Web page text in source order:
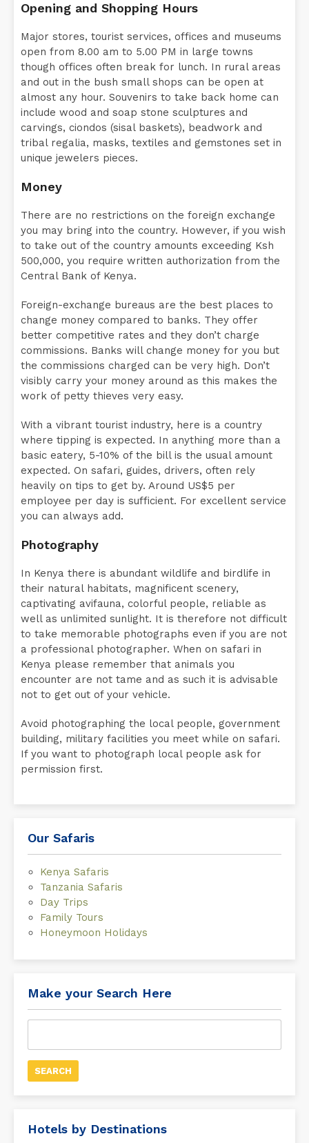
Opening and Shopping Hours
Major stores, tourist services, offices and museums
open from 8.00 am to 5.00 PM in large towns
though offices often break for lunch. In rural areas
and out in the bush small shops can be open at
almost any hour. Souvenirs to take back home can
include wood and soap stone sculptures and
carvings, ciondos (sisal baskets), beadwork and
tribal regalia, masks, textiles and gemstones set in
unique jewelers pieces.
Money
There are no restrictions on the foreign exchange
you may bring into the country. However, if you wish
to take out of the country amounts exceeding Ksh
500,000, you require written authorization from the
Central Bank of Kenya.
Foreign-exchange bureaus are the best places to
change money compared to banks. They offer
better competitive rates and they don’t charge
commissions. Banks will change money for you but
the commissions charged can be very high. Don’t
visibly carry your money around as this makes the
work of petty thieves very easy.
With a vibrant tourist industry, here is a country
where tipping is expected. In anything more than a
basic eatery, 5-10% of the bill is the usual amount
expected. On safari, guides, drivers, often rely
heavily on tips to get by. Around US$5 per
employee per day is sufficient. For excellent service
you can always add.
Photography
In Kenya there is abundant wildlife and birdlife in
their natural habitats, magnificent scenery,
captivating avifauna, colorful people, reliable as
well as unlimited sunlight. It is therefore not difficult
to take memorable photographs even if you are not
a professional photographer. When on safari in
Kenya please remember that animals you
encounter are not tame and as such it is advisable
not to get out of your vehicle.
Avoid photographing the local people, government
building, military facilities you meet while on safari.
If you want to photograph local people ask for
permission first.
Our Safaris
Kenya Safaris
Tanzania Safaris
Day Trips
Family Tours
Honeymoon Holidays
Make your Search Here
Hotels by Destinations